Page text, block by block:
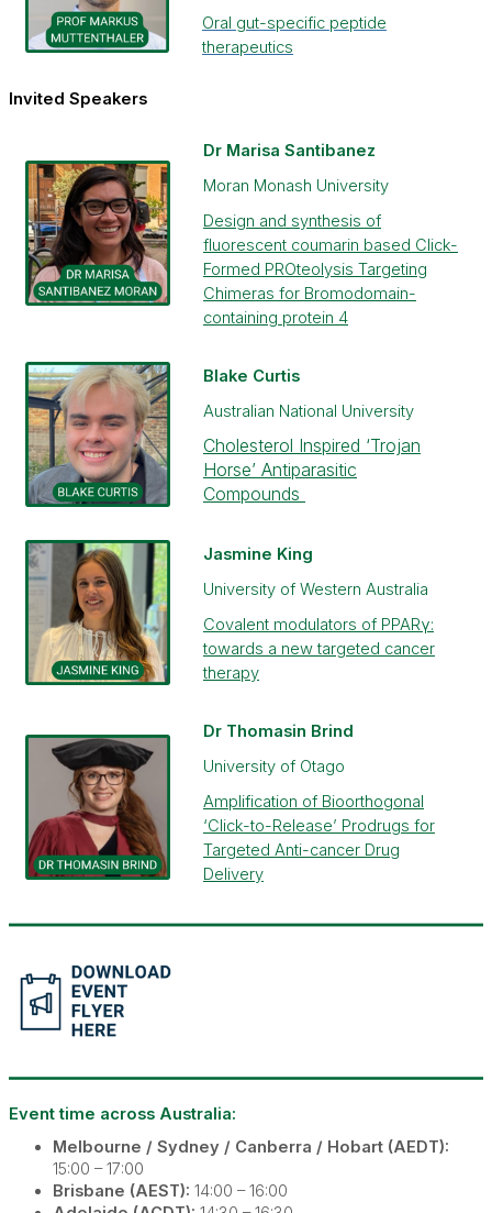
Oral gut-specific peptide
therapeutics
Invited Speakers
Dr Marisa Santibanez
Moran Monash University
Design and synthesis of
fluorescent coumarin based Click-
Formed PROteolysis Targeting
Chimeras for Bromodomain-
containing protein 4
Blake Curtis
Australian National University
Cholesterol Inspired ‘Trojan
Horse’ Antiparasitic
Compounds
Jasmine King
University of Western Australia
Covalent modulators of PPARγ:
towards a new targeted cancer
therapy
Dr Thomasin Brind
University of Otago
Amplification of Bioorthogonal
‘Click-to-Release’ Prodrugs for
Targeted Anti-cancer Drug
Delivery
Event time across Australia:
Melbourne / Sydney / Canberra / Hobart (AEDT):
15:00 – 17:00
Brisbane (AEST): 14:00 – 16:00